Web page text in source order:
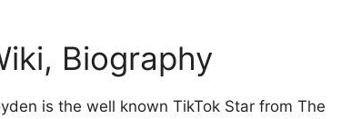
Biography
is the well known TikTok Star from The